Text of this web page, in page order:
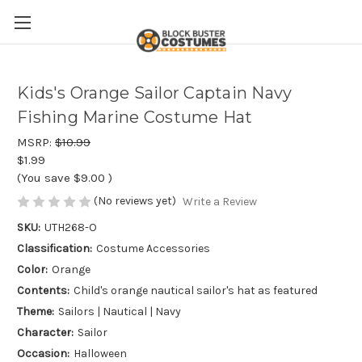
Kids's Orange Sailor Captain Navy
Fishing Marine Costume Hat
MSRP: $10.99
$1.99
(You save $9.00 )
(No reviews yet) Write a Review
SKU: UTH268-O
Classification: Costume Accessories
Color: Orange
Contents: Child's orange nautical sailor's hat as featured
Theme: Sailors | Nautical | Navy
Character: Sailor
Occasion: Halloween